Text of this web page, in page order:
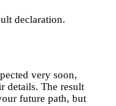
declaration.
very soon,
details. The result
future path, but